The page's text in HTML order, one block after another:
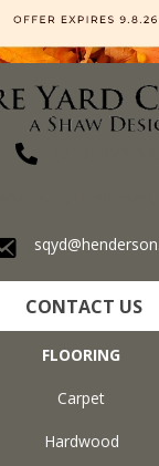
CONTACT US
FLOORING
Carpet
Hardwood